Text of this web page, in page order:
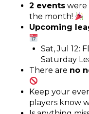
2 events were
the month!
Upcoming
Sat, Jul 12:
Saturday
There are no
Keep your
players know